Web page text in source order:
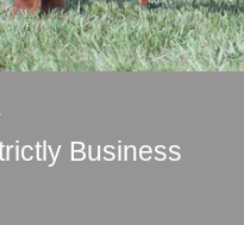
Business